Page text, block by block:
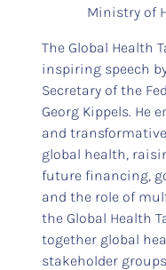
Ministry of
The Global Health
inspiring speech
Secretary of the
Georg Kippels. He
and
global health,
future financing,
and the role of
the Global Health
together global
stakeholder